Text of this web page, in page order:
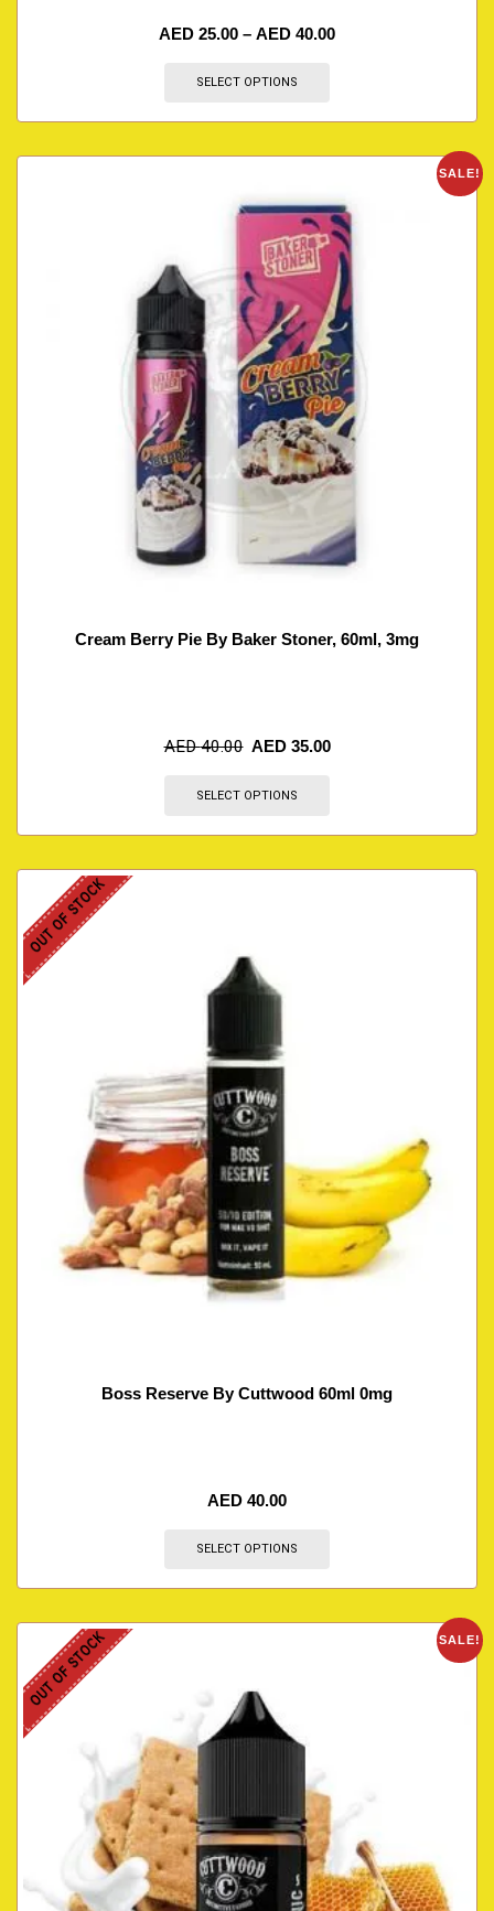
AED 25.00 – AED 40.00
SELECT OPTIONS
SALE!
Cream Berry Pie By Baker Stoner, 60ml, 3mg
AED40.00 AED 35.00
SELECT OPTIONS
OUT OF STOCK
Boss Reserve By Cuttwood 60ml 0mg
AED 40.00
SELECT OPTIONS
SALE!
OUT OF STOCK